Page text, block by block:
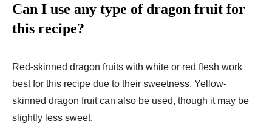
Can I use any type of dragon fruit for
this recipe?
Red-skinned dragon fruits with white or red flesh work
best for this recipe due to their sweetness. Yellow-
skinned dragon fruit can also be used, though it may be
slightly less sweet.